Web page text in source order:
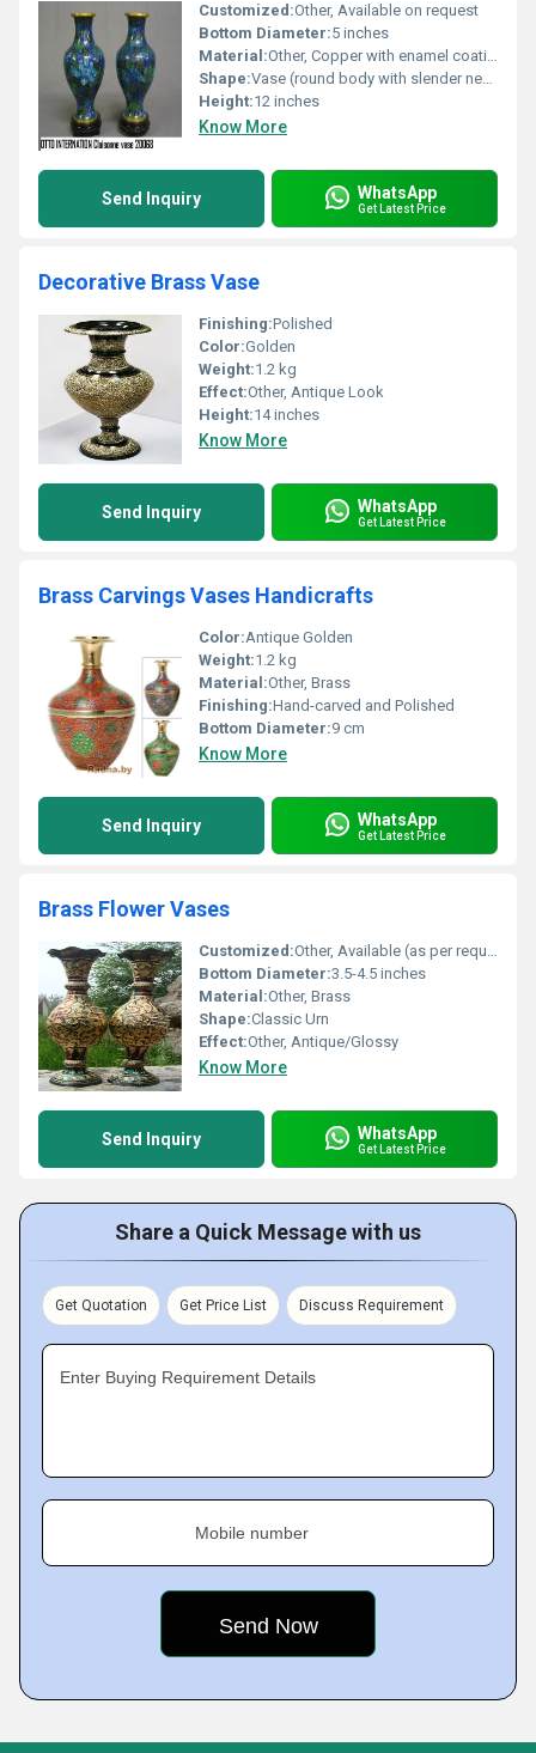
Customized:Other, Available on request
Bottom Diameter:5 inches
Material:Other, Copper with enamel coating
Shape:Vase (round body with slender neck)
Height:12 inches
Know More
Send Inquiry WhatsApp
Get Latest Price
Decorative Brass Vase
Finishing:Polished
Color:Golden
Weight:1.2 kg
Effect:Other, Antique Look
Height:14 inches
Know More
Send Inquiry WhatsApp
Get Latest Price
Brass Carvings Vases Handicrafts
Color:Antique Golden
Weight:1.2 kg
Material:Other, Brass
Finishing:Hand-carved and Polished
Bottom Diameter:9 cm
Know More
Send Inquiry WhatsApp
Get Latest Price
Brass Flower Vases
Customized:Other, Available (as per requirement)
Bottom Diameter:3.5-4.5 inches
Material:Other, Brass
Shape:Classic Urn
Effect:Other, Antique/Glossy
Know More
Send Inquiry WhatsApp
Get Latest Price
Share a Quick Message with us
Get Quotation Get Price List Discuss Requirement
Enter Buying Requirement Details
Mobile number